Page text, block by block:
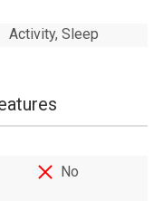
Activity, Sleep
No